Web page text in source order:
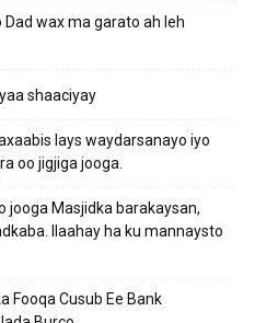
wax ma garato ah leh
shaaciyay
lays waydarsanayo iyo
oo jigjiga jooga.
jooga Masjidka barakaysan,
Ilaahay ha ku mannaysto
Fooqa Cusub Ee Bank